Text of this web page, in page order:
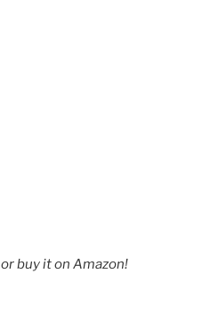
or buy it on Amazon!